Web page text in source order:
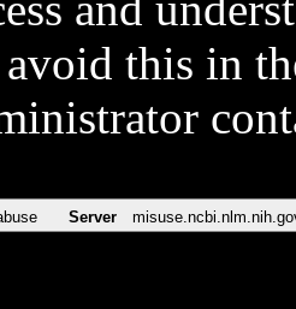
this in
Server